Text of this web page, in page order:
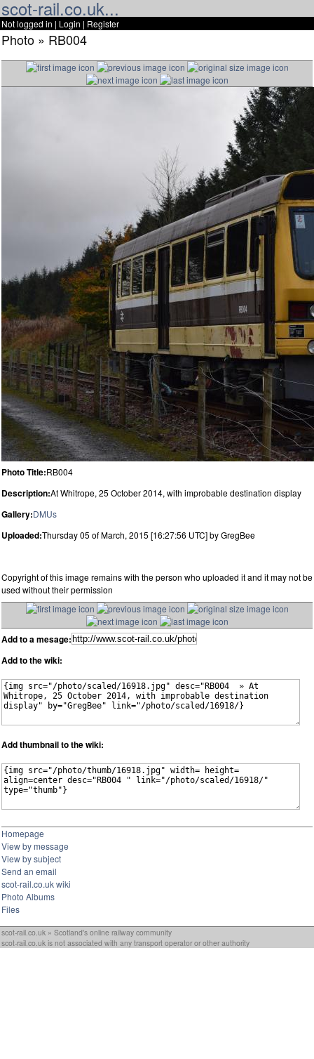
scot-rail.co.uk...
Not logged in | Login | Register
Photo » RB004
Photo Title:RB004
Description:At Whitrope, 25 October 2014, with improbable destination display
Gallery:DMUs
Uploaded:Thursday 05 of March, 2015 [16:27:56 UTC] by GregBee
Copyright of this image remains with the person who uploaded it and it may not be
used without their permission
Add to a mesage:
Add to the wiki:
Add thumbnail to the wiki:
Homepage
View by message
View by subject
Send an email
scot-rail.co.uk wiki
Photo Albums
Files
scot-rail.co.uk » Scotland's online railway community
scot-rail.co.uk is not associated with any transport operator or other authority